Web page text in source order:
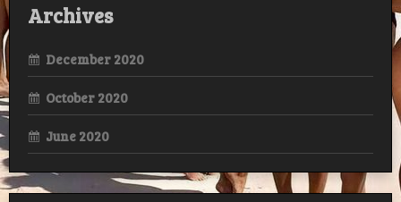
Archives
December 2020
October 2020
June 2020